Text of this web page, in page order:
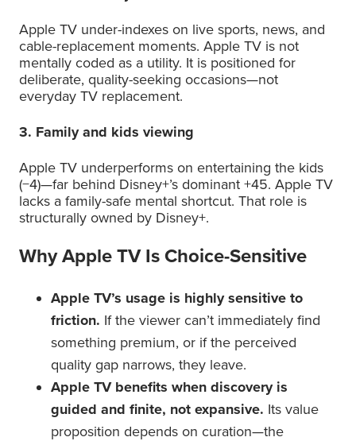
Apple TV under-indexes on live sports, news, and
cable-replacement moments. Apple TV is not
mentally coded as a utility. It is positioned for
deliberate, quality-seeking occasions—not
everyday TV replacement.
3. Family and kids viewing
Apple TV underperforms on entertaining the kids
(−4)—far behind Disney+’s dominant +45. Apple TV
lacks a family-safe mental shortcut. That role is
structurally owned by Disney+.
Why Apple TV Is Choice-Sensitive
Apple TV’s usage is highly sensitive to
friction. If the viewer can’t immediately find
something premium, or if the perceived
quality gap narrows, they leave.
Apple TV benefits when discovery is
guided and finite, not expansive. Its value
proposition depends on curation—the